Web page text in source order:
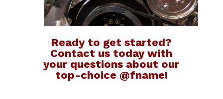
Ready to get started?
Contact us today with
your questions about our
top-choice @fname!